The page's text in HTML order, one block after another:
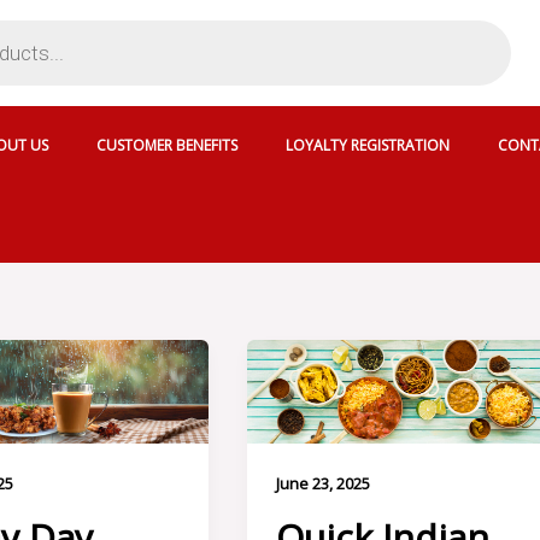
US CUSTOMER BENEFITS LOYALTY REGISTRATION
June 23, 2025